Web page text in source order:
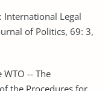
International Legal
of Politics, 69: 3,
-- The
the Procedures for